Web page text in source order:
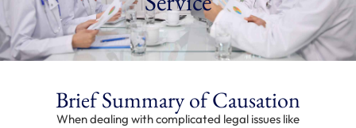
Brief Summary of Causation
When dealing with complicated legal issues like